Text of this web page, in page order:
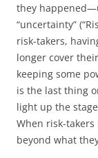
they
“uncertainty”
risk-takers,
longer cover
keeping some
is the last thing
light up the
When risk-
beyond what